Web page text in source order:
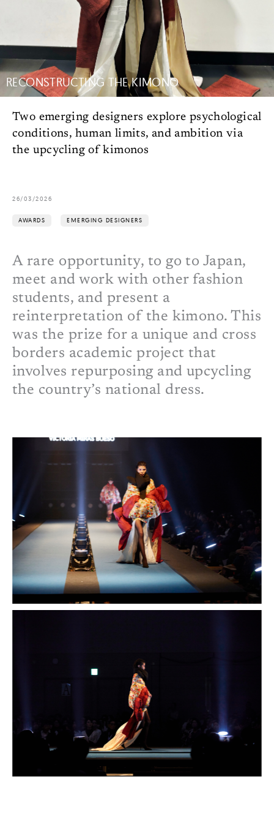
RECONSTRUCTING THE KIMONO
Two emerging designers explore psychological
conditions, human limits, and ambition via
the upcycling of kimonos
26/03/2026
AWARDS EMERGING DESIGNERS
A rare opportunity, to go to Japan,
meet and work with other fashion
students, and present a
reinterpretation of the kimono. This
was the prize for a unique and cross
borders academic project that
involves repurposing and upcycling
the country’s national dress.